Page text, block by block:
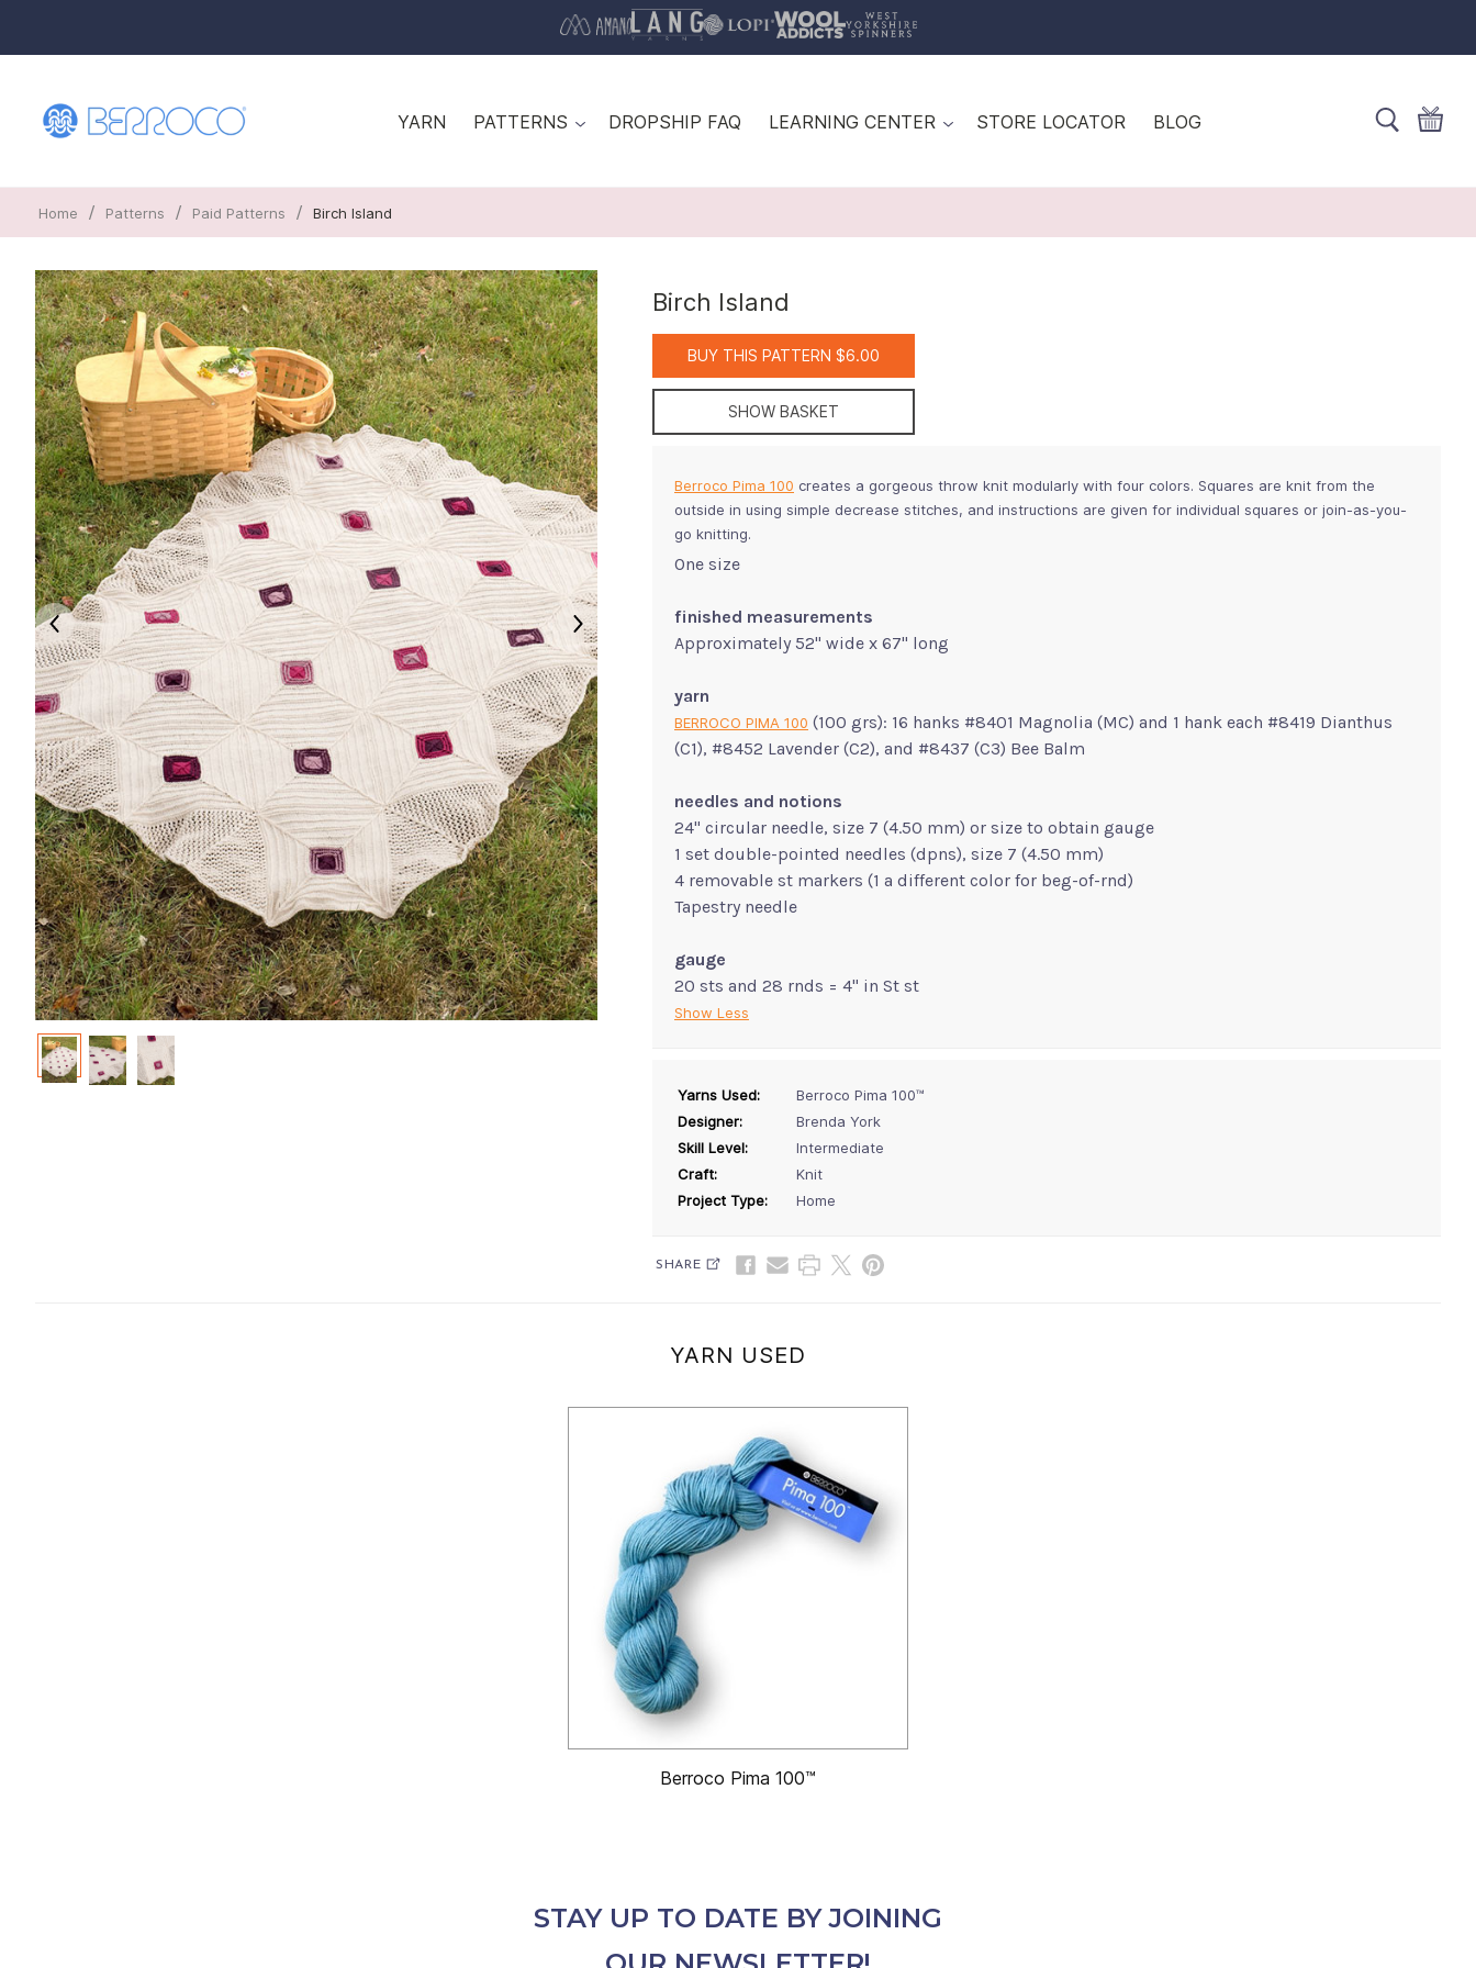
YARN PATTERNS DROPSHIP FAQ LEARNING CENTER STORE LOCATOR BLOG
Home / Patterns / Paid Patterns / Birch Island
Birch Island
BUY THIS PATTERN $6.00
SHOW BASKET
Berroco Pima 100 creates a gorgeous throw knit modularly with four colors. Squares are knit from the
outside in using simple decrease stitches, and instructions are given for individual squares or join-as-you-
go knitting.
One size
finished measurements
Approximately 52" wide x 67" long
yarn
BERROCO PIMA 100 (100 grs): 16 hanks #8401 Magnolia (MC) and 1 hank each #8419 Dianthus
(C1), #8452 Lavender (C2), and #8437 (C3) Bee Balm
needles and notions
24" circular needle, size 7 (4.50 mm) or size to obtain gauge
1 set double-pointed needles (dpns), size 7 (4.50 mm)
4 removable st markers (1 a different color for beg-of-rnd)
Tapestry needle
gauge
20 sts and 28 rnds = 4" in St st
Show Less
Yarns Used:
Berroco Pima 100™
Designer:
Brenda York
Skill Level:
Intermediate
Craft:
Knit
Project Type:
Home
SHARE
YARN USED
Berroco Pima 100™
STAY UP TO DATE BY JOINING